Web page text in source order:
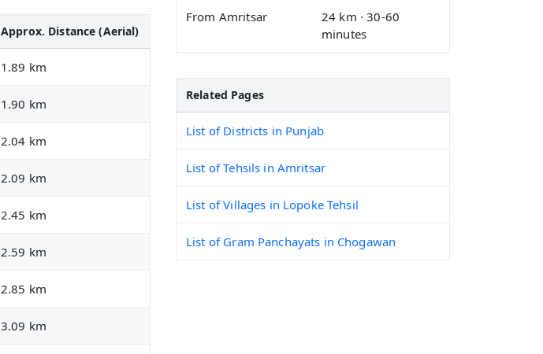
Approx. Distance (Aerial)
1.89 km
1.90 km
2.04 km
2.09 km
2.45 km
2.59 km
2.85 km
3.09 km
From Amritsar
24 km · 30-60
minutes
Related Pages
List of Districts in Punjab
List of Tehsils in Amritsar
List of Villages in Lopoke Tehsil
List of Gram Panchayats in Chogawan